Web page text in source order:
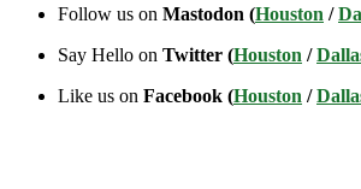
Follow us on Mastodon (Houston /
Say Hello on Twitter (Houston /
Like us on Facebook (Houston /